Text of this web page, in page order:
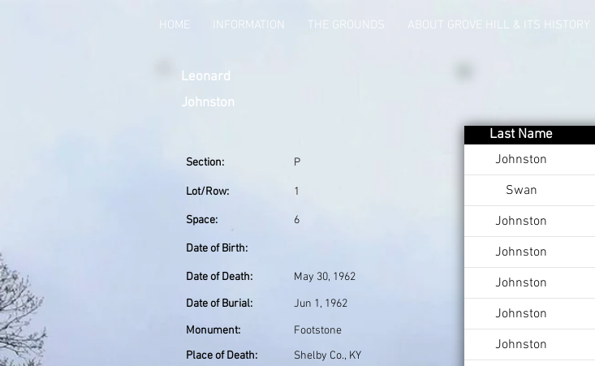
HOME INFORMATION THE GROUNDS ABOUT GROVE HILL & ITS HISTORY
Leonard
Johnston
Section: P
Lot/Row: 1
Space: 6
Date of Birth:
Date of Death:
May 30, 1962
Date of Burial:
Jun 1, 1962
Monument:
Place of Death:
Footstone
Shelby Co., KY
Last Name
Johnston
Swan
Johnston
Johnston
Johnston
Johnston
Johnston